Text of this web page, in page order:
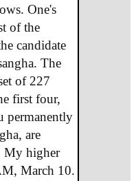
One's
of the
candidate
The
of 227
first four,
permanently
are
My higher
March 10.